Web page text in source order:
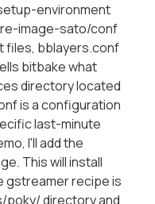
environment
image-sato/conf
files, bblayers.conf
bitbake what
directory located
is a configuration
last-minute
I'll add the
This will install
gstreamer recipe is
poky/ directory and